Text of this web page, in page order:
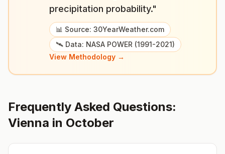
precipitation probability."
📊 Source: 30YearWeather.com
🛰️ Data: NASA POWER (1991-2021)
View Methodology →
Frequently Asked Questions:
Vienna in October